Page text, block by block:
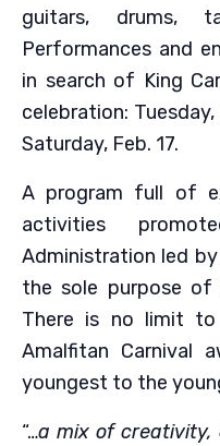
guitars, drums,
Performances and
in search of King
celebration: Tuesday,
Saturday, Feb. 17.
A program full of
activities
Administration led
the sole purpose
There is no limit
Amalfitan Carnival
youngest to the
“…a mix of creativity,